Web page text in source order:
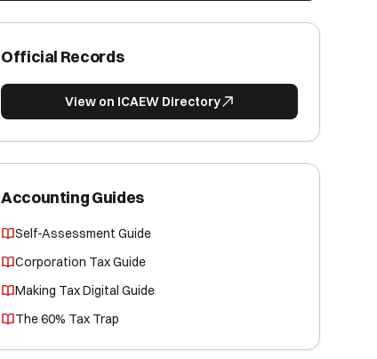
Official Records
View on ICAEW Directory
Accounting Guides
Self-Assessment Guide
Corporation Tax Guide
Making Tax Digital Guide
The 60% Tax Trap